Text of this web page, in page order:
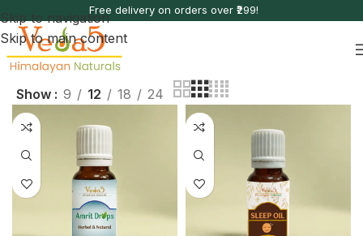
Free delivery on orders over ₹299!
Skip to navigation
Skip to main content
Show 9 12 18 24